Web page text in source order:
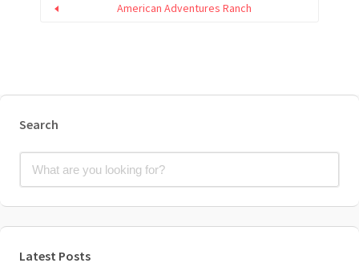
American Adventures Ranch
Search
Latest Posts